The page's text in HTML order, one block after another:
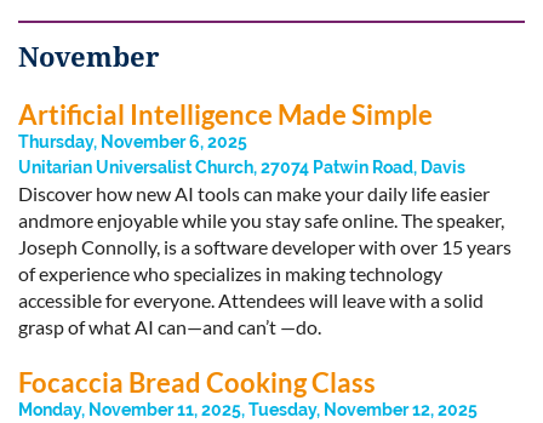
November
Artificial Intelligence Made Simple
Thursday, November 6, 2025
Unitarian Universalist Church, 27074 Patwin Road, Davis
Discover how new AI tools can make your daily life easier
andmore enjoyable while you stay safe online. The speaker,
Joseph Connolly, is a software developer with over 15 years
of experience who specializes in making technology
accessible for everyone. Attendees will leave with a solid
grasp of what AI can—and can’t —do.
Focaccia Bread Cooking Class
Monday, November 11, 2025, Tuesday, November 12, 2025